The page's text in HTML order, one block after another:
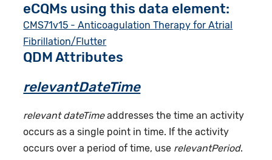
eCQMs using this data element:
CMS71v15 - Anticoagulation Therapy for Atrial
Fibrillation/Flutter
QDM Attributes
relevantDateTime
relevant dateTimeaddresses the time an activity
occurs as a single point in time. If the activity
occurs over a period of time, use relevantPeriod.